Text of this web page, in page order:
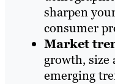
sharpen
consumer
Market
growth, size
emerging